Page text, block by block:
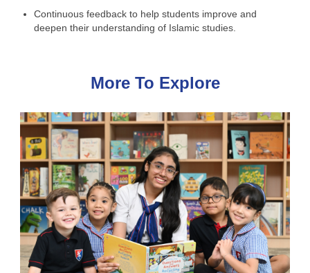
Continuous feedback to help students improve and
deepen their understanding of Islamic studies.
More To Explore